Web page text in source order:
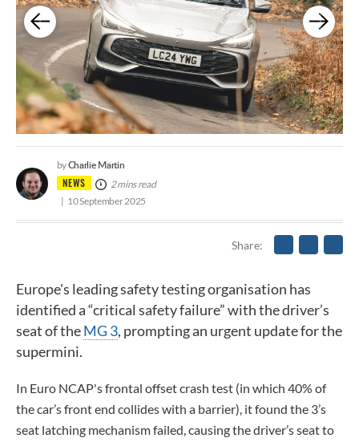
NEWS
byCharlie Martin
2 mins read
10 September 2025
Share
Europe's leading safety testing organisation has
identified a “critical safety failure” with the driver’s
seat of theMG 3, prompting an urgent update for the
supermini.
In Euro NCAP's frontal offset crash test (in which 40% of
the car’s front end collides with a barrier), it found the 3’s
seat latching mechanism failed, causing the driver’s seat to